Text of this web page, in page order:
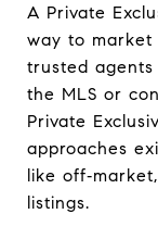
A Private
way to market
trusted
the MLS or
Private
approaches
like
listings.